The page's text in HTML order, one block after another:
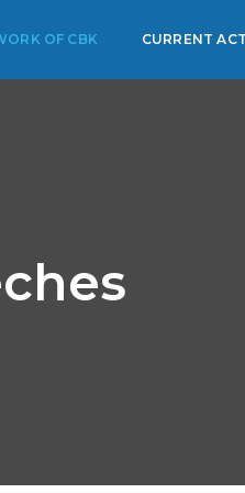
OF CBK CURRENT